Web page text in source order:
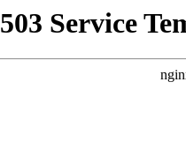
503 Service